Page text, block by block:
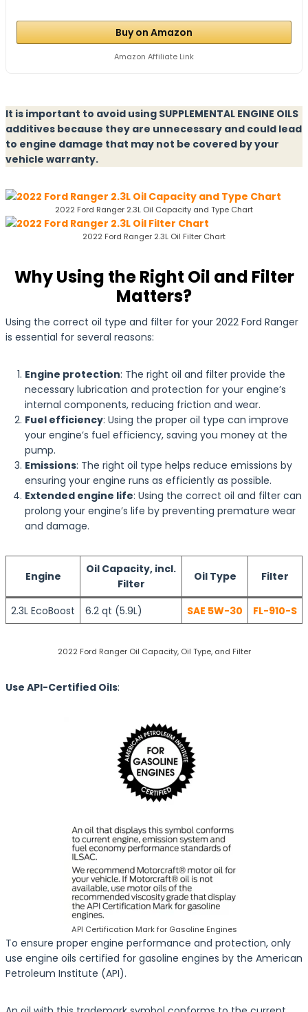
Buy on Amazon
Amazon Affiliate Link
It is important to avoid using SUPPLEMENTAL ENGINE OILS
additives because they are unnecessary and could lead
to engine damage that may not be covered by your
vehicle warranty.
2022 Ford Ranger 2.3L Oil Capacity and Type Chart
2022 Ford Ranger 2.3L Oil Filter Chart
Why Using the Right Oil and Filter
Matters?
Using the correct oil type and filter for your 2022 Ford Ranger
is essential for several reasons:
Engine protection: The right oil and filter provide the
necessary lubrication and protection for your engine’s
internal components, reducing friction and wear.
Fuel efficiency: Using the proper oil type can improve
your engine’s fuel efficiency, saving you money at the
pump.
Emissions: The right oil type helps reduce emissions by
ensuring your engine runs as efficiently as possible.
Extended engine life: Using the correct oil and filter can
prolong your engine’s life by preventing premature wear
and damage.
Engine
Oil Capacity, incl.
Filter
Oil Type Filter
2.3L EcoBoost 6.2 qt (5.9L) SAE 5W-30 FL-910-S
2022 Ford Ranger Oil Capacity, Oil Type, and Filter
Use API-Certified Oils:
API Certification Mark for Gasoline Engines
To ensure proper engine performance and protection, only
use engine oils certified for gasoline engines by the American
Petroleum Institute (API).